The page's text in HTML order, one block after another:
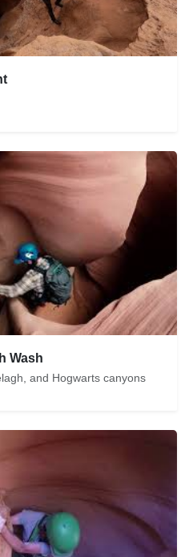
Wash
and Hogwarts canyons